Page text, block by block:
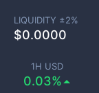
1H USD
0.03%
LIQUIDITY ±2%
$0.0000